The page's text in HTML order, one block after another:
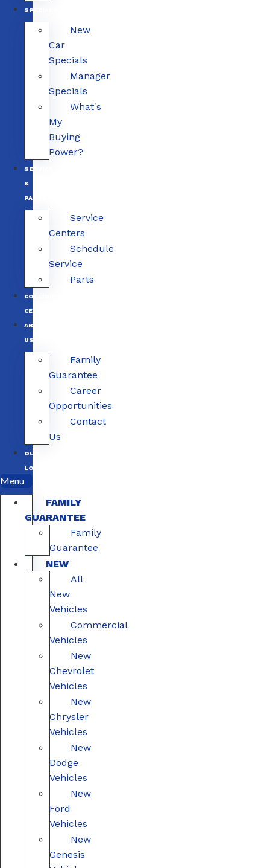
SPECIALS
New
Car
Specials
Manager
Specials
What's
My
Buying
Power?
SERVICE
&
PARTS
Service
Centers
Schedule
Service
Parts
COLLISION
CENTERS
ABOUT
US
Family
Guarantee
Career
Opportunities
Contact
Us
OUR
LOCATIONS
Menu
FAMILY
GUARANTEE
Family
Guarantee
NEW
All
New
Vehicles
Commercial
Vehicles
New
Chevrolet
Vehicles
New
Chrysler
Vehicles
New
Dodge
Vehicles
New
Ford
Vehicles
New
Genesis